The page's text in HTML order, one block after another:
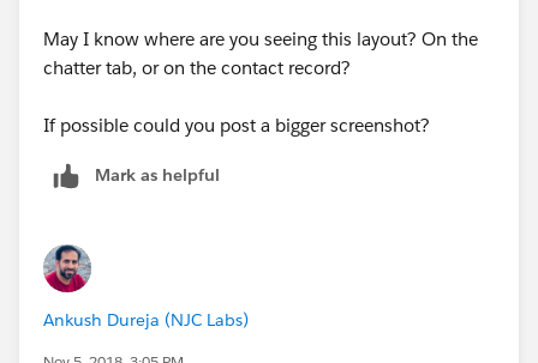
May I know where are you seeing this layout? On the
chatter tab, or on the contact record?
If possible could you post a bigger screenshot?
Mark as helpful
Ankush Dureja (NJC Labs)